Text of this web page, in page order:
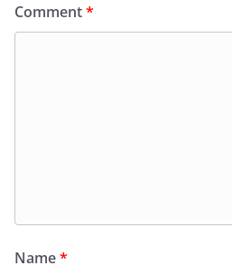
Comment*
Name*